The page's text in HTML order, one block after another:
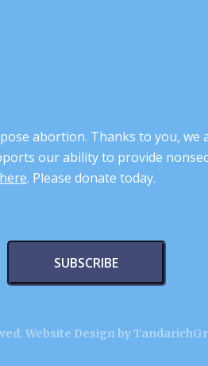
abortion. Thanks to you,
our ability to provide
. Please donate today.
SUBSCRIBE
Website Design by